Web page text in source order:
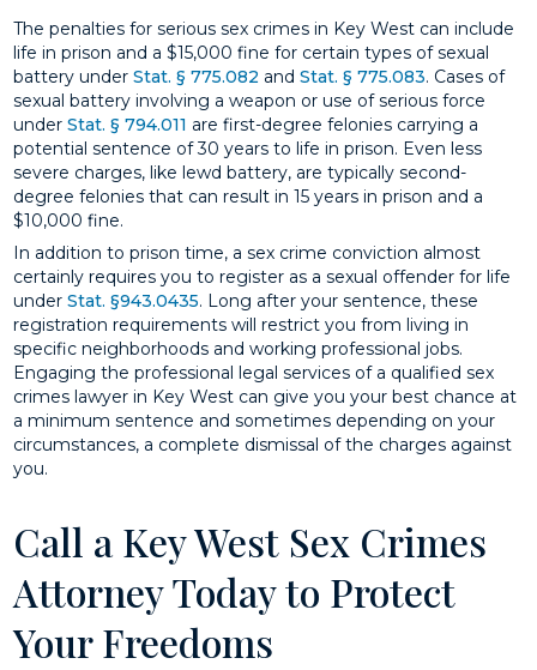
The penalties for serious sex crimes in Key West can include
life in prison and a $15,000 fine for certain types of sexual
battery underStat. § 775.082 andStat. § 775.083. Cases of
sexual battery involving a weapon or use of serious force
underStat. § 794.011 are first-degree felonies carrying a
potential sentence of 30 years to life in prison. Even less
severe charges, like lewd battery, are typically second-
degree felonies that can result in 15 years in prison and a
$10,000 fine.
In addition to prison time, a sex crime conviction almost
certainly requires you to register as a sexual offender for life
underStat. §943.0435. Long after your sentence, these
registration requirements will restrict you from living in
specific neighborhoods and working professional jobs.
Engaging the professional legal services of a qualified sex
crimes lawyer in Key West can give you your best chance at
a minimum sentence and sometimes depending on your
circumstances, a complete dismissal of the charges against
you.
Call a Key West Sex Crimes
Attorney Today to Protect
Your Freedoms